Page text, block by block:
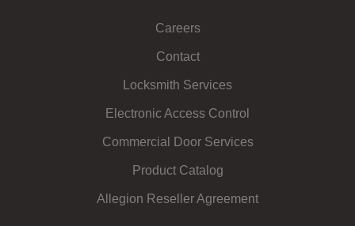
Careers
Contact
Locksmith Services
Electronic Access Control
Commercial Door Services
Product Catalog
Allegion Reseller Agreement